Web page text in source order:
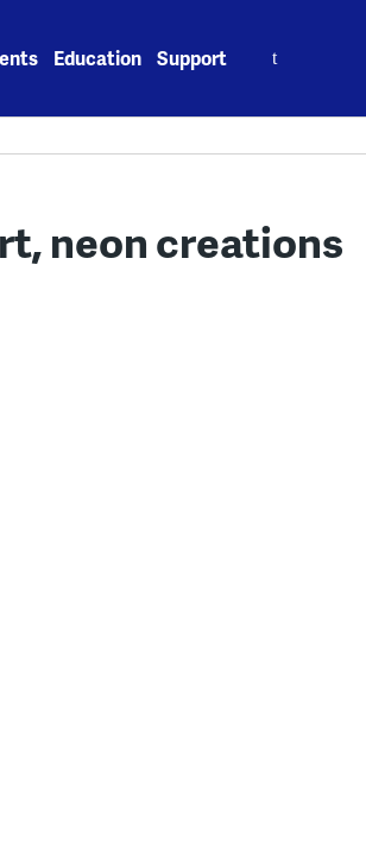
Education Support
neon creations